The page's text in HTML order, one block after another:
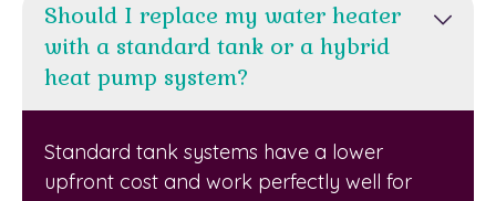
Should I replace my water heater
with a standard tank or a hybrid
heat pump system?
Standard tank systems have a lower
upfront cost and work perfectly well for